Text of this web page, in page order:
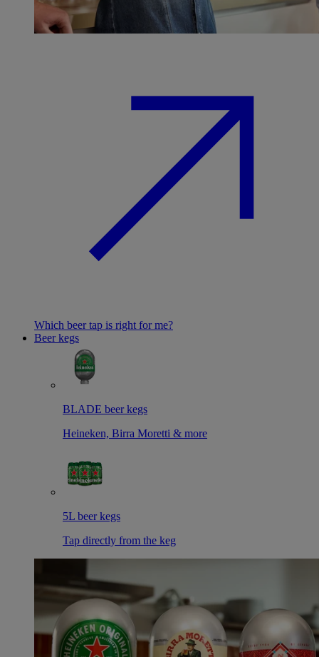
Which beer tap is right for me?
Beer kegs
BLADE beer kegs
Heineken, Birra Moretti & more
5L beer kegs
Tap directly from the keg